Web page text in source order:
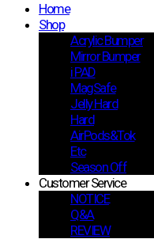
Home
Shop
Acrylic Bumper
Mirror Bumper
i PAD
MagSafe
Jelly Hard
Hard
AirPods&Tok
Etc
Season Off
Customer Service
NOTICE
Q&A
REVIEW